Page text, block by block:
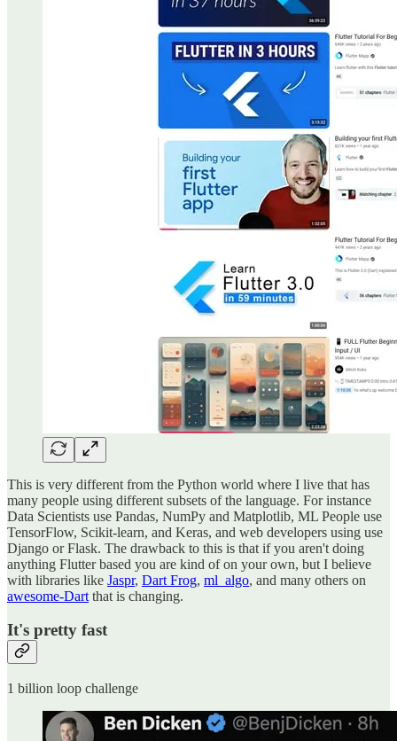
This is very different from the Python world where I live that has
many people using different subsets of the language. For instance
Data Scientists use Pandas, NumPy and Matplotlib, ML People use
TensorFlow, Scikit-learn, and Keras, and web developers using use
Django or Flask. The drawback to this is that if you aren't doing
anything Flutter based you are kind of on your own, but I believe
with libraries like Jaspr, Dart Frog, ml_algo, and many others on
awesome-Dart that is changing.
It's pretty fast
1 billion loop challenge